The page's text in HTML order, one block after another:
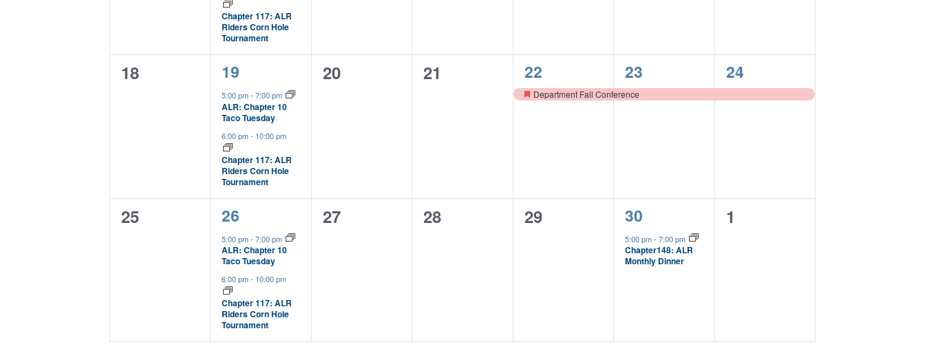
Chapter 117: ALR
Riders Corn Hole
Tournament
0
18
2
events,
19
5:00 pm-7:00 pm
ALR: Chapter 10
Taco Tuesday
6:00 pm- 10:00 pm
Chapter 117: ALR
Riders Corn Hole
Tournament
0
20
0
21
1
event,
22
Featured
Department Fall Conference
1
event,
23
1
event,
24
0
25
2
events,
26
5:00 pm-7:00 pm
ALR: Chapter 10
Taco Tuesday
6:00 pm- 10:00 pm
Chapter 117: ALR
Riders Corn Hole
Tournament
0
27
0
28
0
29
1
event,
30
5:00 pm-7:00 pm
Chapter148: ALR
Monthly Dinner
0
1